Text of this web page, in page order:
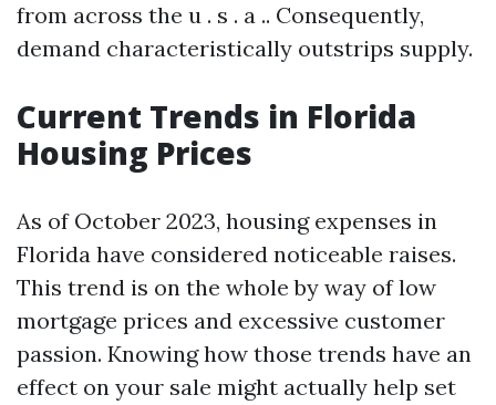
from across the u . s . a .. Consequently,
demand characteristically outstrips supply.
Current Trends in Florida
Housing Prices
As of October 2023, housing expenses in
Florida have considered noticeable raises.
This trend is on the whole by way of low
mortgage prices and excessive customer
passion. Knowing how those trends have an
effect on your sale might actually help set